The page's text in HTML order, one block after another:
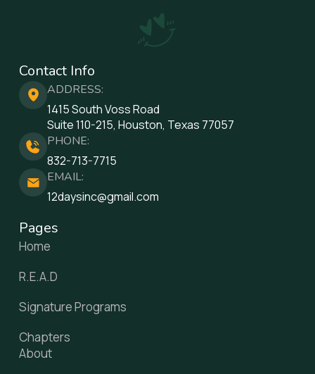
Contact Info
ADDRESS:
1415 South Voss Road
Suite 110-215, Houston, Texas 77057
PHONE:
832-713-7715
EMAIL:
12daysinc@gmail.com
Pages
Home
R.E.A.D
Signature Programs
Chapters
About